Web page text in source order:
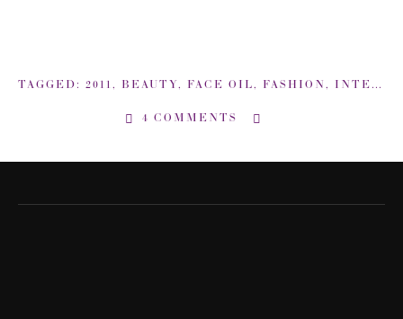
TAGGED: 2011 , BEAUTY, FACE OIL , FASHION , INTERVIEW
4 COMMENTS